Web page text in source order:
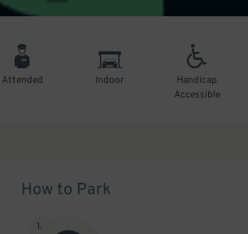
Attended Indoor
Handicap
Accessible
How to Park
1.